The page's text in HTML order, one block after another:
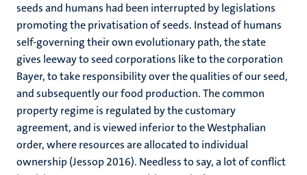
seeds and humans had been interrupted by legislations
promoting the privatisation of seeds. Instead of humans
self-governing their own evolutionary path, the state
gives leeway to seed corporations like to the corporation
Bayer, to take responsibility over the qualities of our seed,
and subsequently our food production. The common
property regime is regulated by the customary
agreement, and is viewed inferior to the Westphalian
order, where resources are allocated to individual
ownership (Jessop 2016). Needless to say, a lot of conflict